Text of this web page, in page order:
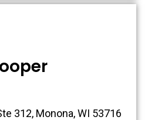
312, Monona, WI 53716